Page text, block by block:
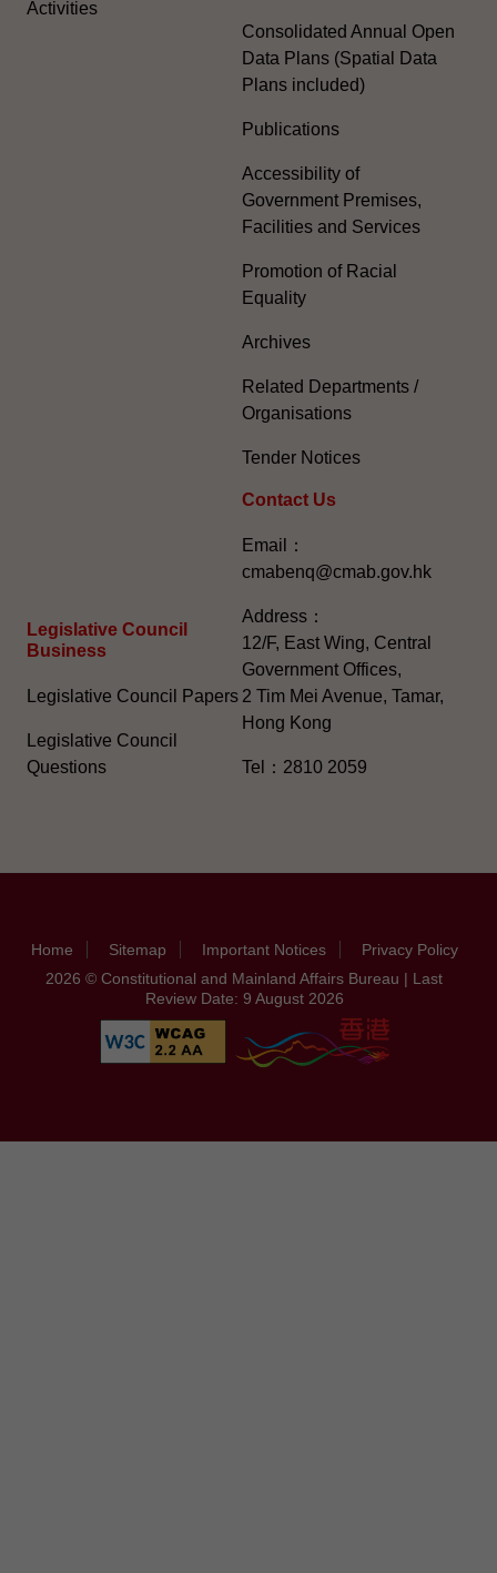
Activities
Legislative Council
Business
Legislative Council Papers
Legislative Council
Questions
Consolidated Annual Open
Data Plans (Spatial Data
Plans included)
Publications
Accessibility of
Government Premises,
Facilities and Services
Promotion of Racial
Equality
Archives
Related Departments /
Organisations
Tender Notices
Contact Us
Email：
cmabenq@cmab.gov.hk​
Address：
12/F, East Wing, Central
Government Offices,
2 Tim Mei Avenue, Tamar,
Hong Kong
Tel：2810 2059
Home Sitemap Important Notices
Privacy Policy
2026 © Constitutional and Mainland Affairs Bureau | Last
Review Date: 9 August 2026